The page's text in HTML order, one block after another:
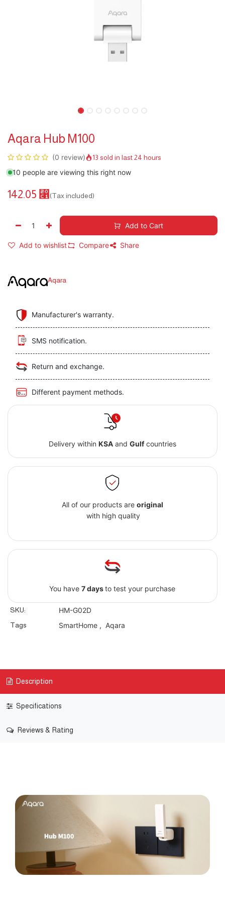
Aqara Hub M100
(0 review) 13 sold in last 24 hours
10 people are viewing this right now
142.05 ⃁ (Tax included)
Add to Cart
Add to wishlist Compare Share
Aqara
Manufacturer's warranty.
SMS notification.
Return and exchange.
Different payment methods.
Delivery within KSAand Gulfcountries
All of our products are original
with high quality
You have7 daysto test your purchase
SKU: HM-G02D
Tags SmartHome, Aqara
Description
Specifications
Reviews & Rating